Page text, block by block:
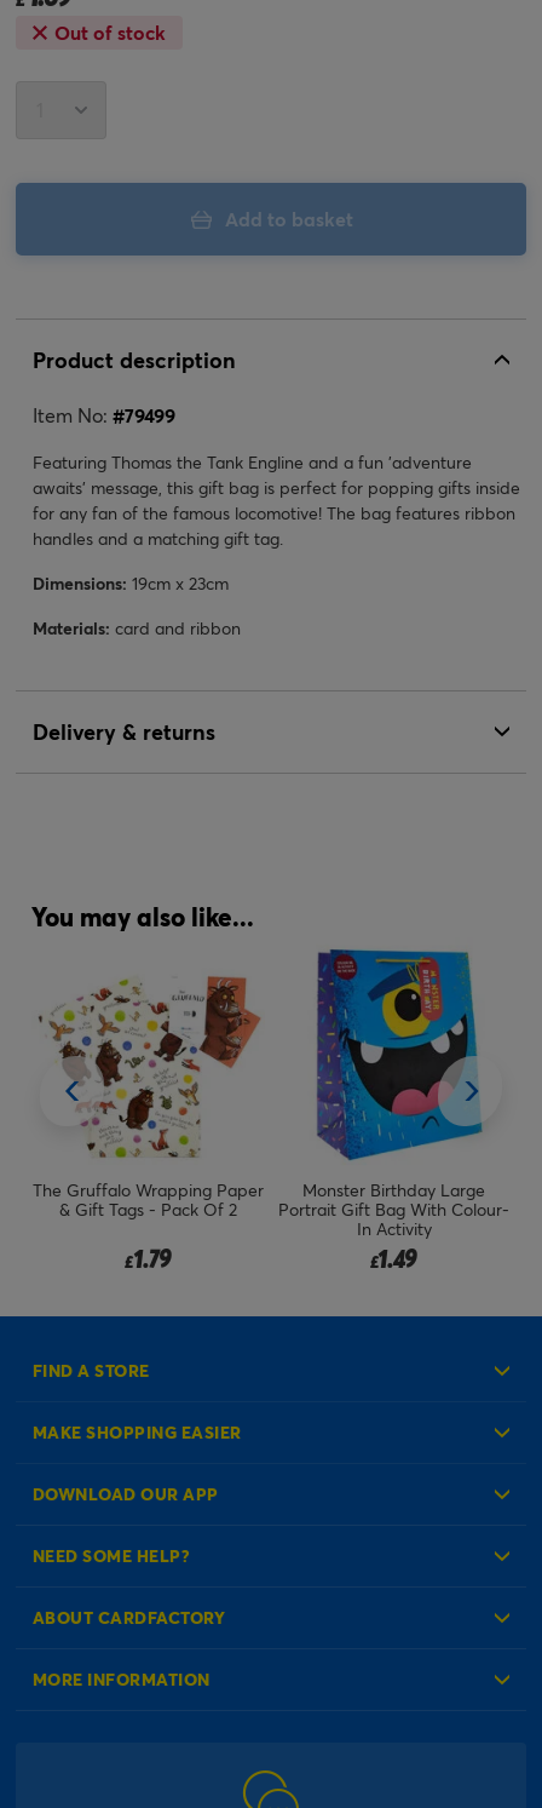
Out of stock
Add to basket
Product description
Item No: #79499
Featuring Thomas the Tank Engline and a fun 'adventure
awaits' message, this gift bag is perfect for popping gifts inside
for any fan of the famous locomotive! The bag features ribbon
handles and a matching gift tag.
Dimensions: 19cm x 23cm
Materials: card and ribbon
Delivery & returns
You may also like...
The Gruffalo Wrapping Paper
& Gift Tags - Pack Of 2
£1.79
Monster Birthday Large
Portrait Gift Bag With Colour-
In Activity
£1.49
FIND A STORE
MAKE SHOPPING EASIER
Create an Account
DOWNLOAD OUR APP
NEED SOME HELP?
Check Order Status
ABOUT CARDFACTORY
About Us
MORE INFORMATION
Gender Pay Gap Reports